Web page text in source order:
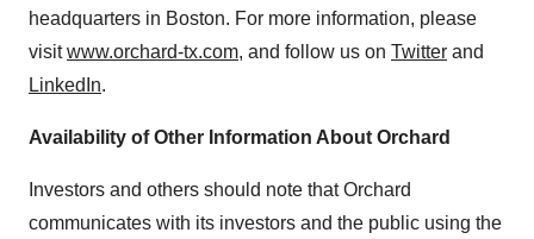
headquarters in Boston. For more information, please
visitwww.orchard-tx.com, and follow us on Twitter and
LinkedIn.
Availability of Other Information About Orchard
Investors and others should note that Orchard
communicates with its investors and the public using the